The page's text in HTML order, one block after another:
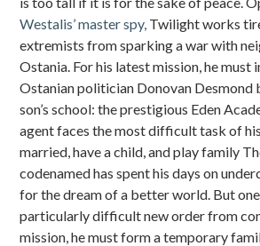
Westalis’ master spy, Twilight works
extremists from sparking a war with
Ostania. For his latest mission, he must
Ostanian politician Donovan Desmond
son’s school: the prestigious Eden
agent faces the most difficult task of
married, have a child, and play family
codenamed has spent his days on
for the dream of a better world. But one
particularly difficult new order from
mission, he must form a temporary